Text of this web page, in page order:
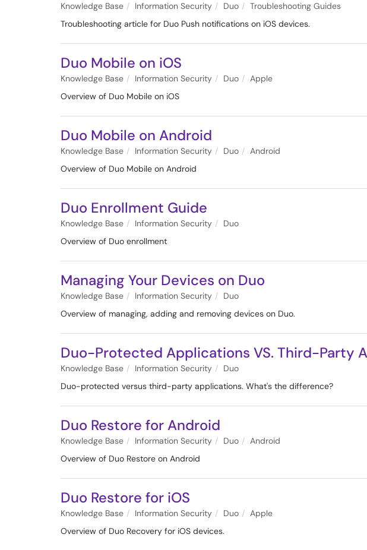
Knowledge Base Information Security Duo
Troubleshooting Guides
Troubleshooting article for Duo Push notifications on iOS devices.
Duo Mobile on iOS
Knowledge Base Information Security Duo
Apple
Overview of Duo Mobile on iOS
Duo Mobile on Android
Knowledge Base Information Security Duo
Android
Overview of Duo Mobile on Android
Duo Enrollment Guide
Knowledge Base Information Security
Duo
Overview of Duo enrollment
Managing Your Devices on Duo
Knowledge Base Information Security
Duo
Overview of managing, adding and removing devices on Duo.
Duo-Protected Applications VS. Third-Party
Knowledge Base Information Security
Duo
Duo-protected versus third-party applications. What's the difference?
Duo Restore for Android
Knowledge Base Information Security Duo
Android
Overview of Duo Restore on Android
Duo Restore for iOS
Knowledge Base Information Security Duo
Apple
Overview of Duo Recovery for iOS devices.